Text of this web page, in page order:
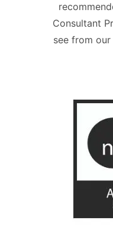
Consultant
see from